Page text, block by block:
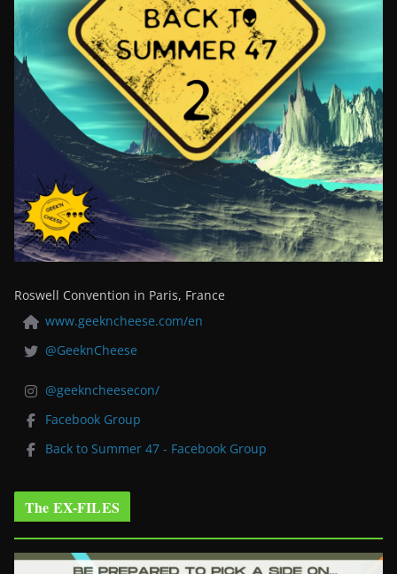
Roswell Convention in Paris, France
www.geekncheese.com/en
@GeeknCheese
@geekncheesecon/
Facebook Group
Back to Summer 47 - Facebook Group
The EX-FILES